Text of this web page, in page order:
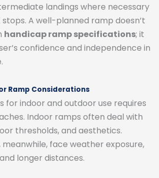
landings where necessary
A well-planned ramp doesn’t
handicap ramp specifications; it
confidence and independence in
Ramp Considerations
for indoor and outdoor use requires
Indoor ramps often deal with
thresholds, and aesthetics.
face weather exposure,
longer distances.